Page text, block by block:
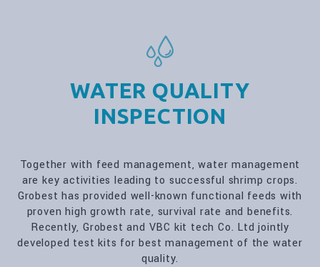
WATER QUALITY
INSPECTION
Together with feed management, water management
are key activities leading to successful shrimp crops.
Grobest has provided well-known functional feeds with
proven high growth rate, survival rate and benefits.
Recently, Grobest and VBC kit tech Co. Ltd jointly
developed test kits for best management of the water
quality.